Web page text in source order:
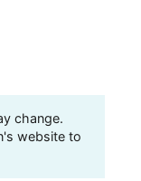
change.
website to